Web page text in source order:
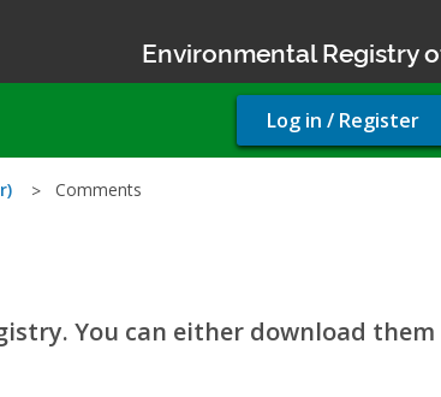
Environmental Registry
User
account
Log in / Register
Comments
You can either download